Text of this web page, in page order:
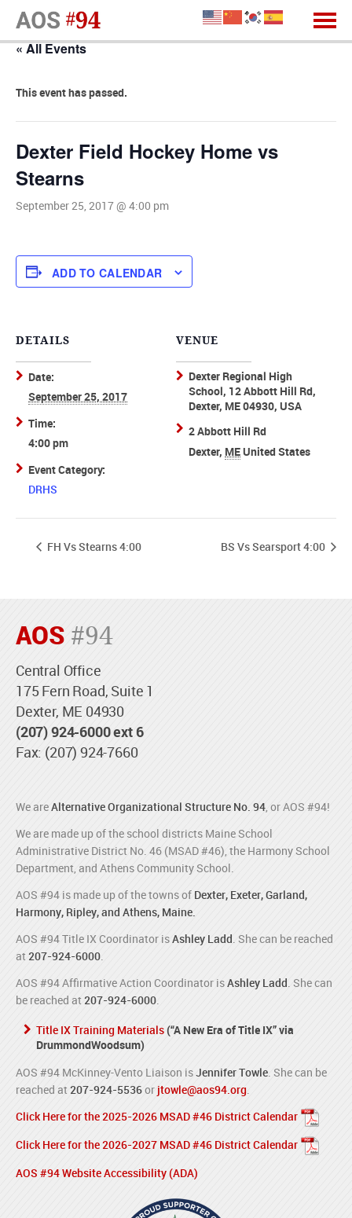
« All Events
This event has passed.
Dexter Field Hockey Home vs
Stearns
September 25, 2017 @ 4:00 pm
ADD TO CALENDAR
DETAILS
Date:
September 25, 2017
Time:
4:00 pm
Event Category:
DRHS
VENUE
Dexter Regional High
School, 12 Abbott Hill Rd,
Dexter, ME 04930, USA
2 Abbott Hill Rd
Dexter, MEUnited States
FH Vs Stearns 4:00 BS Vs Searsport 4:00
AOS #94
Central Office
175 Fern Road, Suite 1
Dexter, ME 04930
(207) 924-6000 ext 6
Fax: (207) 924-7660
We areAlternative Organizational Structure No. 94, or AOS #94!
We are made up of the school districts Maine School
Administrative District No. 46 (MSAD #46), the Harmony School
Department, and Athens Community School.
AOS #94 is made up of the towns of Dexter, Exeter, Garland,
Harmony, Ripley, and Athens, Maine.
AOS #94 Title IX Coordinator isAshley Ladd. She can be reached
at 207-924-6000.
AOS #94 Affirmative Action Coordinator isAshley Ladd. She can
be reached at207-924-6000.
Title IX Training Materials(“A New Era of Title IX” via
DrummondWoodsum)
AOS #94 McKinney-Vento Liaison isJennifer Towle. She can be
reached at 207-924-5536or jtowle@aos94.org.
Click Here for the 2025-2026 MSAD #46 District Calendar
Click Here for the 2026-2027 MSAD #46 District Calendar
AOS #94 Website Accessibility (ADA)